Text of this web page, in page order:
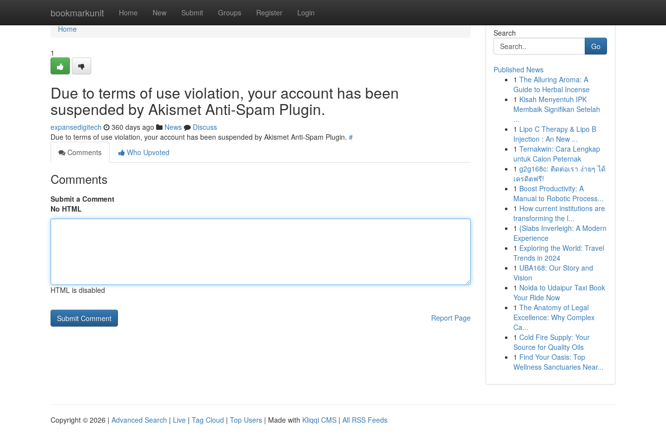
bookmarkunit Home New Submit Groups Register Login
Home
Home
1
Due to terms of use violation, your account has been
suspended by Akismet Anti-Spam Plugin.
expansedigitech 360 days ago News
Discuss
Due to terms of use violation, your account has been suspended by Akismet Anti-Spam Plugin. #
Comments
Who Upvoted
Comments
Submit a Comment
No HTML
HTML is disabled
Report Page
Search
Go
Published News
1 The Alluring Aroma: A
Guide to Herbal Incense
1 Kisah Menyentuh IPK
Membaik Signifikan Setelah
...
1 Lipo C Therapy & Lipo B
Injection : An New ...
1 Ternakwin: Cara Lengkap
untuk Calon Peternak
1 g2g168c: ติดต่อเรา ง่ายๆ ได้
เครดิตฟรี!
1 Boost Productivity: A
Manual to Robotic Process...
1 How current institutions are
transforming the l...
1 {Slabs Inverleigh: A Modern
Experience
1 Exploring the World: Travel
Trends in 2024
1 UBA168: Our Story and
Vision
1 Noida to Udaipur Taxi Book
Your Ride Now
1 The Anatomy of Legal
Excellence: Why Complex
Ca...
1 Cold Fire Supply: Your
Source for Quality Oils
1 Find Your Oasis: Top
Wellness Sanctuaries Near...
Copyright © 2026 | Advanced Search | Live | Tag Cloud | Top Users | Made with Kliqqi CMS | All RSS Feeds